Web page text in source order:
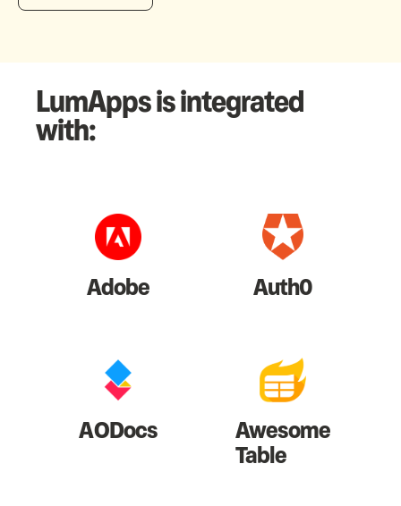
LumApps is integrated
with:
Adobe Auth0
AODocs Awesome
Table